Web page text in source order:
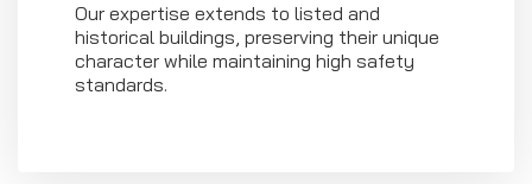
Our expertise extends to listed and
historical buildings, preserving their unique
character while maintaining high safety
standards.